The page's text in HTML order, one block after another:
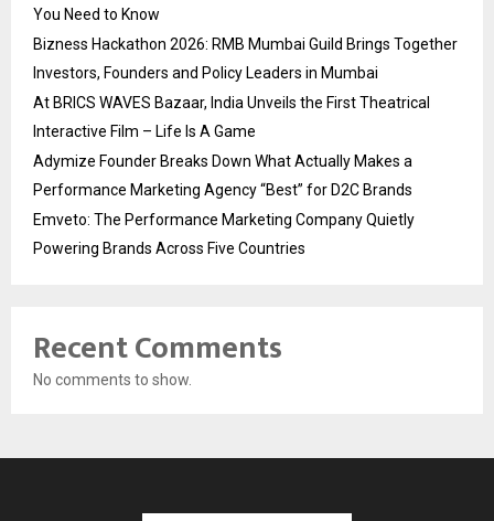
You Need to Know
Bizness Hackathon 2026: RMB Mumbai Guild Brings Together
Investors, Founders and Policy Leaders in Mumbai
At BRICS WAVES Bazaar, India Unveils the First Theatrical
Interactive Film – Life Is A Game
Adymize Founder Breaks Down What Actually Makes a
Performance Marketing Agency “Best” for D2C Brands
Emveto: The Performance Marketing Company Quietly
Powering Brands Across Five Countries
Recent Comments
No comments to show.